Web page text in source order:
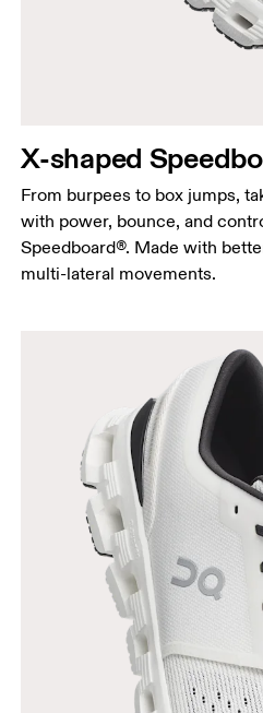
X-shaped
From burpees to box jumps,
with power, bounce, and
Speedboard®. Made with
multi-lateral movements.